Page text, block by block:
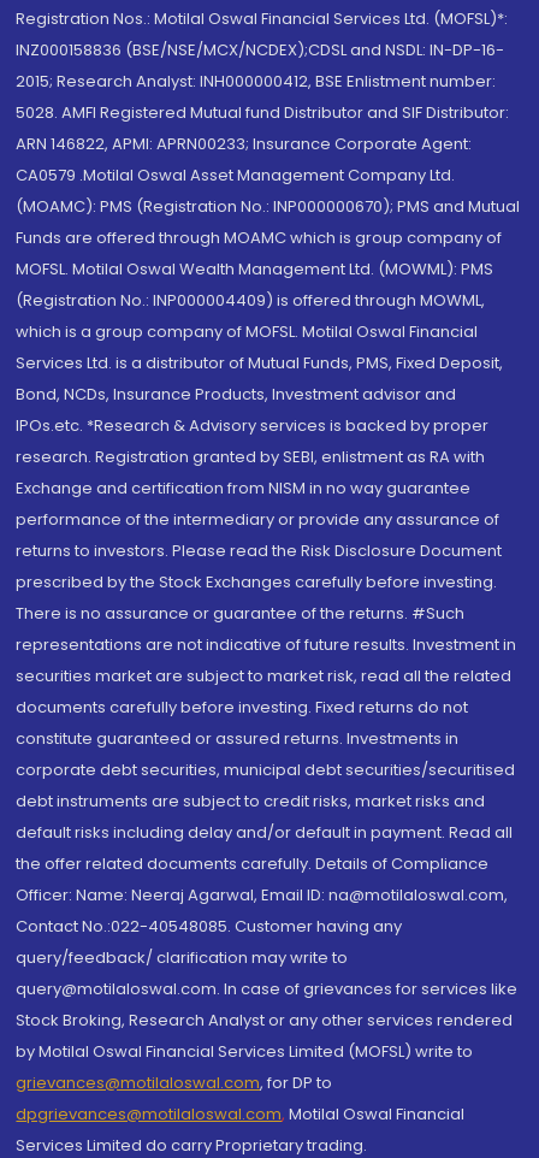
Registration Nos.: Motilal Oswal Financial Services Ltd. (MOFSL)*:
INZ000158836 (BSE/NSE/MCX/NCDEX);CDSL and NSDL: IN-DP-16-
2015; Research Analyst: INH000000412, BSE Enlistment number:
5028. AMFI Registered Mutual fund Distributor and SIF Distributor:
ARN 146822, APMI: APRN00233; Insurance Corporate Agent:
CA0579 .Motilal Oswal Asset Management Company Ltd.
(MOAMC): PMS (Registration No.: INP000000670); PMS and Mutual
Funds are offered through MOAMC which is group company of
MOFSL. Motilal Oswal Wealth Management Ltd. (MOWML): PMS
(Registration No.: INP000004409) is offered through MOWML,
which is a group company of MOFSL. Motilal Oswal Financial
Services Ltd. is a distributor of Mutual Funds, PMS, Fixed Deposit,
Bond, NCDs, Insurance Products, Investment advisor and
IPOs.etc. *Research & Advisory services is backed by proper
research. Registration granted by SEBI, enlistment as RA with
Exchange and certification from NISM in no way guarantee
performance of the intermediary or provide any assurance of
returns to investors. Please read the Risk Disclosure Document
prescribed by the Stock Exchanges carefully before investing.
There is no assurance or guarantee of the returns. #Such
representations are not indicative of future results. Investment in
securities market are subject to market risk, read all the related
documents carefully before investing. Fixed returns do not
constitute guaranteed or assured returns. Investments in
corporate debt securities, municipal debt securities/securitised
debt instruments are subject to credit risks, market risks and
default risks including delay and/or default in payment. Read all
the offer related documents carefully. Details of Compliance
Officer: Name: Neeraj Agarwal, Email ID: na@motilaloswal.com,
Contact No.:022-40548085. Customer having any
query/feedback/ clarification may write to
query@motilaloswal.com. In case of grievances for services like
Stock Broking, Research Analyst or any other services rendered
by Motilal Oswal Financial Services Limited (MOFSL) write to
grievances@motilaloswal.com, for DP to
dpgrievances@motilaloswal.com, Motilal Oswal Financial
Services Limited do carry Proprietary trading.